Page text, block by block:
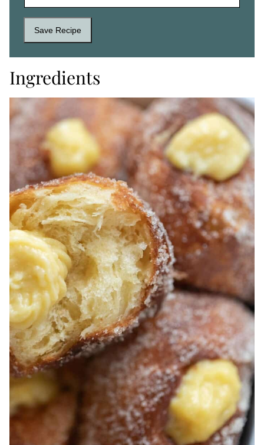
Save Recipe
Ingredients